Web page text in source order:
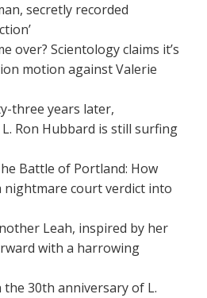
secretly recorded
over? Scientology claims it’s
motion against Valerie
three years later,
Ron Hubbard is still surfing
Battle of Portland: How
nightmare court verdict into
Leah, inspired by her
with a harrowing
the 30th anniversary of L.